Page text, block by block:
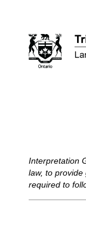
Interpretation
law, to
required to